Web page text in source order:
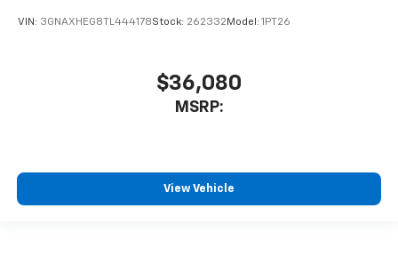
VIN: 3GNAXHEG8TL444178Stock: 262332 Model: 1PT26
$36,080
MSRP:
View Vehicle